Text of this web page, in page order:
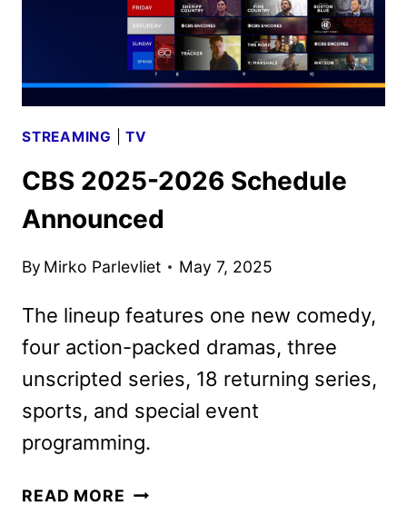
STREAMING |TV
CBS 2025-2026 Schedule
Announced
By Mirko Parlevliet May 7, 2025
The lineup features one new comedy,
four action-packed dramas, three
unscripted series, 18 returning series,
sports, and special event
programming.
READ MORE CBS